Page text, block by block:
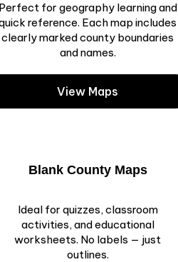
Perfect for geography learning and
reference. Each map includes
clearly marked county boundaries
and names.
View Maps
Blank County Maps
Ideal for quizzes, classroom
activities, and educational
worksheets. No labels — just
outlines.